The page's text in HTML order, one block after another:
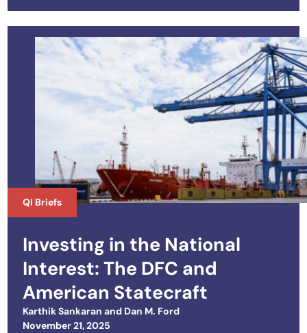
QI Briefs
Investing in the National
Interest: The DFC and
American Statecraft
Karthik Sankaran and Dan M. Ford
Posted on
November 21, 2025